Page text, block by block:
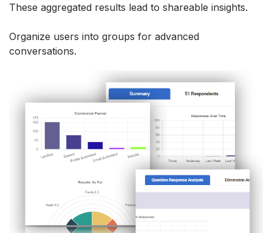
These aggregated results lead to shareable insights.
Organize users into groups for advanced
conversations.